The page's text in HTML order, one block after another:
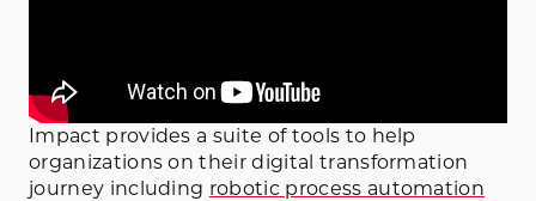
Impact provides a suite of tools to help
organizations on their digital transformation
journey including robotic process automation